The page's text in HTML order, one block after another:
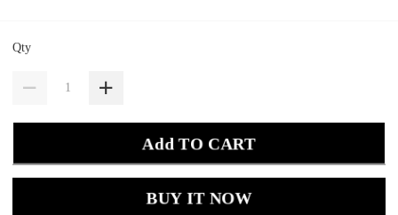
Qty
Add TO CART
BUY IT NOW